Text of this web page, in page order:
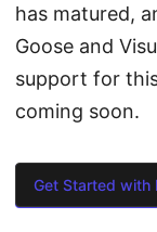
has matured,
Goose and
support for
coming soon.
Get Started with